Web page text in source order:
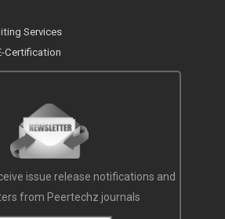
Services
Certification
issue release notifications and
from Peertechz journals